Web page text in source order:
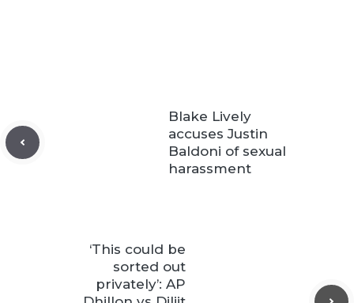
Blake Lively
accuses Justin
Baldoni of sexual
harassment
‘This could be
sorted out
privately’: AP